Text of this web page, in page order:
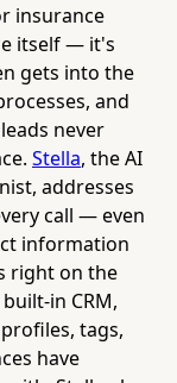
insurance
itself — it's
gets into the
and
never
Stella, the AI
addresses
call — even
information
right on the
in CRM,
tags,
have